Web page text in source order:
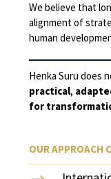
We believe that
alignment of
human
Henka Suru does
practical,
for
OUR APPROACH